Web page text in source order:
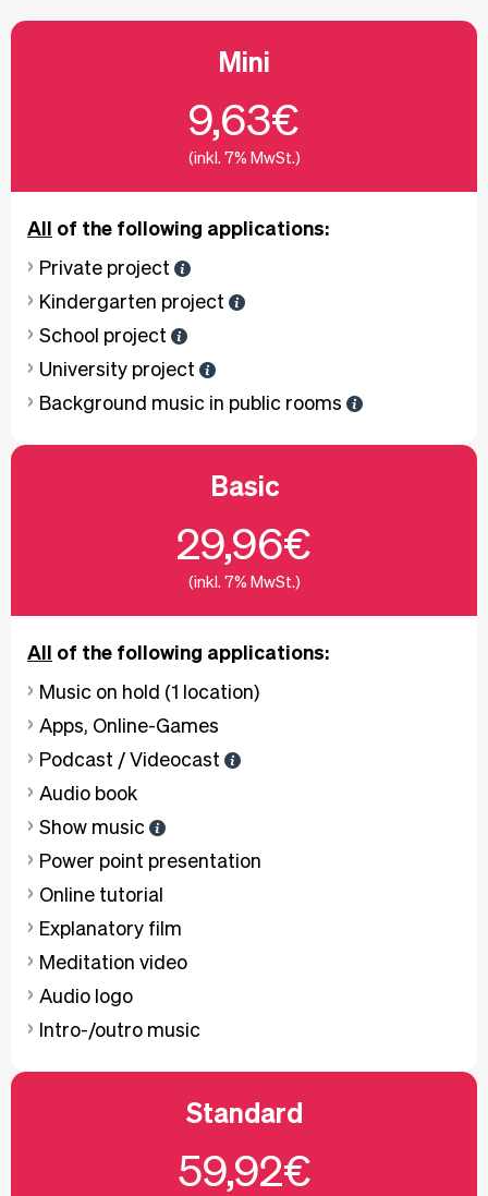
Mini
9,63€
(inkl. 7% MwSt.)
All of the following applications:
Private project
Kindergarten project
School project
University project
Background music in public rooms
Basic
29,96€
(inkl. 7% MwSt.)
All of the following applications:
Music on hold (1 location)
Apps, Online-Games
Podcast / Videocast
Audio book
Show music
Power point presentation
Online tutorial
Explanatory film
Meditation video
Audio logo
Intro-/outro music
Standard
59,92€